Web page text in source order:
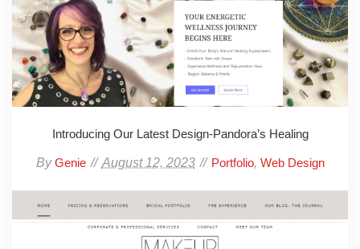
Introducing Our Latest Design-Pandora’s Healing
ByGenie August 12, 2023 Portfolio, Web Design